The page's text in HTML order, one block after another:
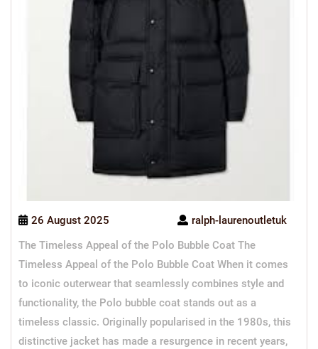
26 August 2025
ralph-laurenoutletuk
The Timeless Appeal of the Polo Bubble Coat The
Timeless Appeal of the Polo Bubble Coat When it comes
to iconic outerwear that seamlessly combines style and
functionality, the Polo bubble coat stands out as a
timeless classic. Originally popularised in the 1980s, this
distinctive jacket has made a resurgence in recent years,